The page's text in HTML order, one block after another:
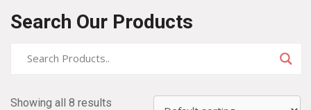
Search Our Products
Showing all 8 results